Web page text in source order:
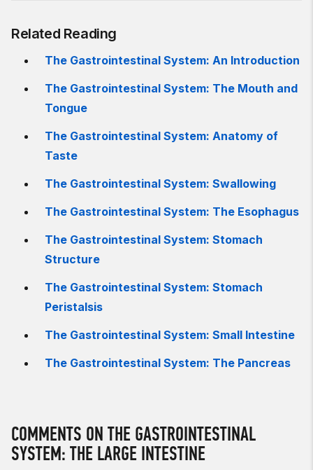
Related Reading
The Gastrointestinal System: An Introduction
The Gastrointestinal System: The Mouth and
Tongue
The Gastrointestinal System: Anatomy of
Taste
The Gastrointestinal System: Swallowing
The Gastrointestinal System: The Esophagus
The Gastrointestinal System: Stomach
Structure
The Gastrointestinal System: Stomach
Peristalsis
The Gastrointestinal System: Small Intestine
The Gastrointestinal System: The Pancreas
COMMENTS ON THE GASTROINTESTINAL
SYSTEM: THE LARGE INTESTINE